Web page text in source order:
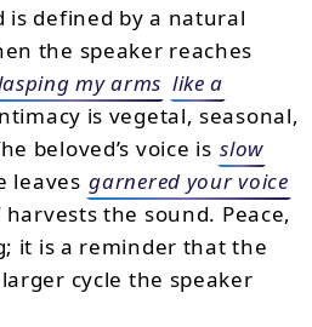
is defined by a natural
the speaker reaches
my arms like a
is vegetal, seasonal,
beloved’s voice is slow
leaves garnered your voice
the sound. Peace,
it is a reminder that the
cycle the speaker